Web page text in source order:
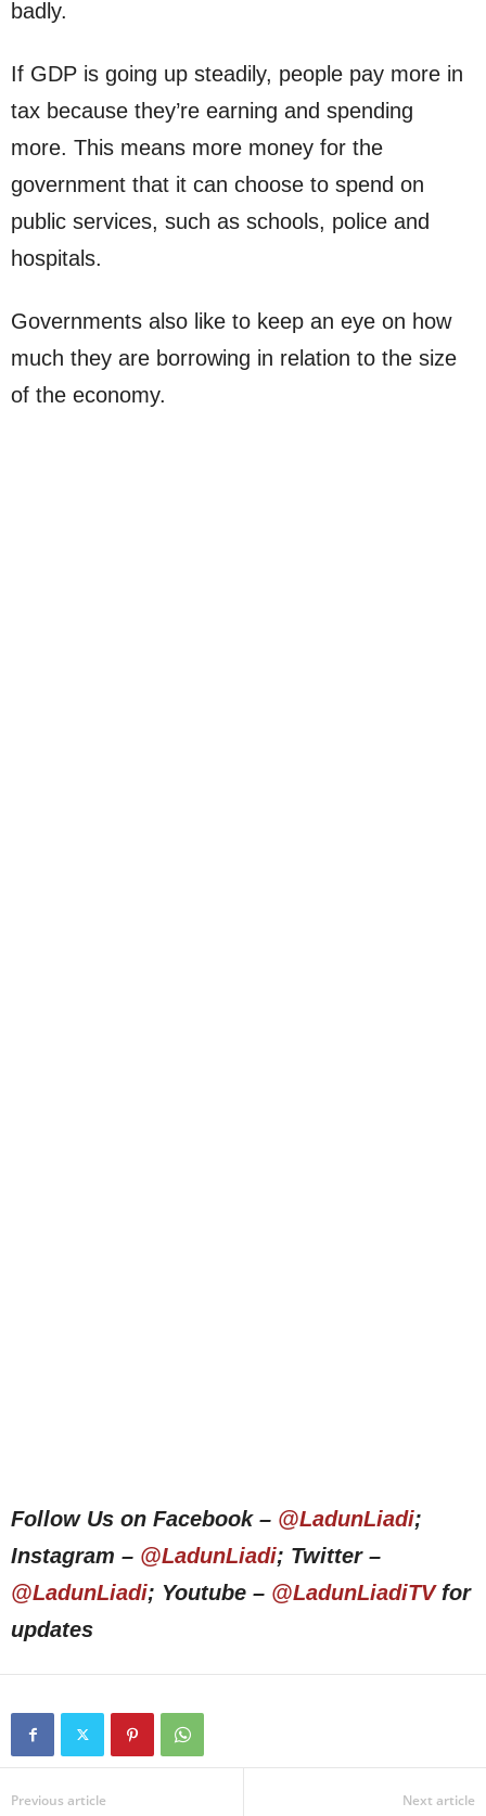
badly.
If GDP is going up steadily, people pay more in
tax because they’re earning and spending
more. This means more money for the
government that it can choose to spend on
public services, such as schools, police and
hospitals.
Governments also like to keep an eye on how
much they are borrowing in relation to the size
of the economy.
Follow Us on Facebook – @LadunLiadi;
Instagram – @LadunLiadi; Twitter –
@LadunLiadi; Youtube – @LadunLiadiTVfor
updates
Previous article Next article